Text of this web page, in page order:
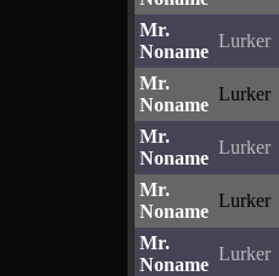
Mr.
Noname
Lurker
Mr.
Noname
Lurker
Mr.
Noname
Lurker
Mr.
Noname
Lurker
Mr.
Noname
Lurker